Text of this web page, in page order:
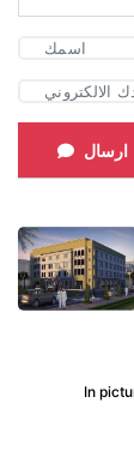
ارسال
In